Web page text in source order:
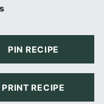
PIN RECIPE
PRINT RECIPE